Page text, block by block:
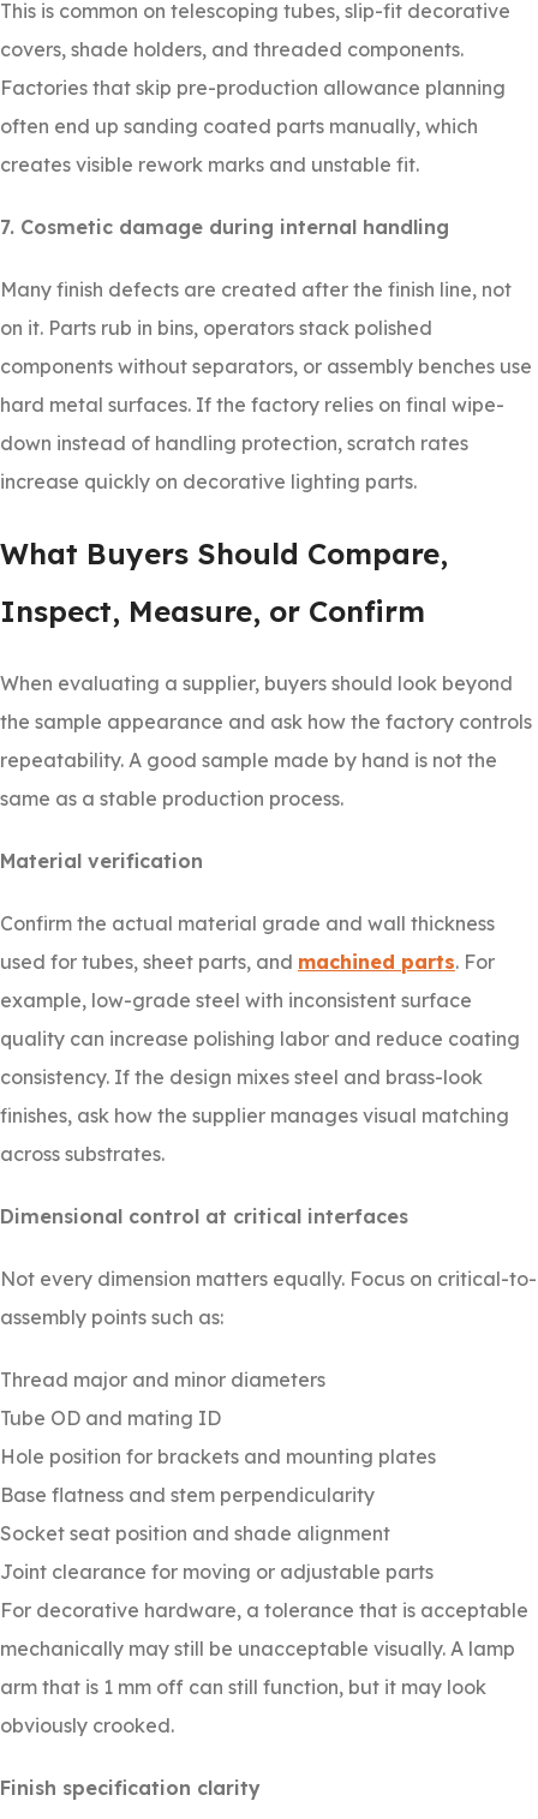
This is common on telescoping tubes, slip-fit decorative
covers, shade holders, and threaded components.
Factories that skip pre-production allowance planning
often end up sanding coated parts manually, which
creates visible rework marks and unstable fit.
7. Cosmetic damage during internal handling
Many finish defects are created after the finish line, not
on it. Parts rub in bins, operators stack polished
components without separators, or assembly benches use
hard metal surfaces. If the factory relies on final wipe-
down instead of handling protection, scratch rates
increase quickly on decorative lighting parts.
What Buyers Should Compare,
Inspect, Measure, or Confirm
When evaluating a supplier, buyers should look beyond
the sample appearance and ask how the factory controls
repeatability. A good sample made by hand is not the
same as a stable production process.
Material verification
Confirm the actual material grade and wall thickness
used for tubes, sheet parts, and machined parts. For
example, low-grade steel with inconsistent surface
quality can increase polishing labor and reduce coating
consistency. If the design mixes steel and brass-look
finishes, ask how the supplier manages visual matching
across substrates.
Dimensional control at critical interfaces
Not every dimension matters equally. Focus on critical-to-
assembly points such as:
Thread major and minor diameters
Tube OD and mating ID
Hole position for brackets and mounting plates
Base flatness and stem perpendicularity
Socket seat position and shade alignment
Joint clearance for moving or adjustable parts
For decorative hardware, a tolerance that is acceptable
mechanically may still be unacceptable visually. A lamp
arm that is 1 mm off can still function, but it may look
obviously crooked.
Finish specification clarity